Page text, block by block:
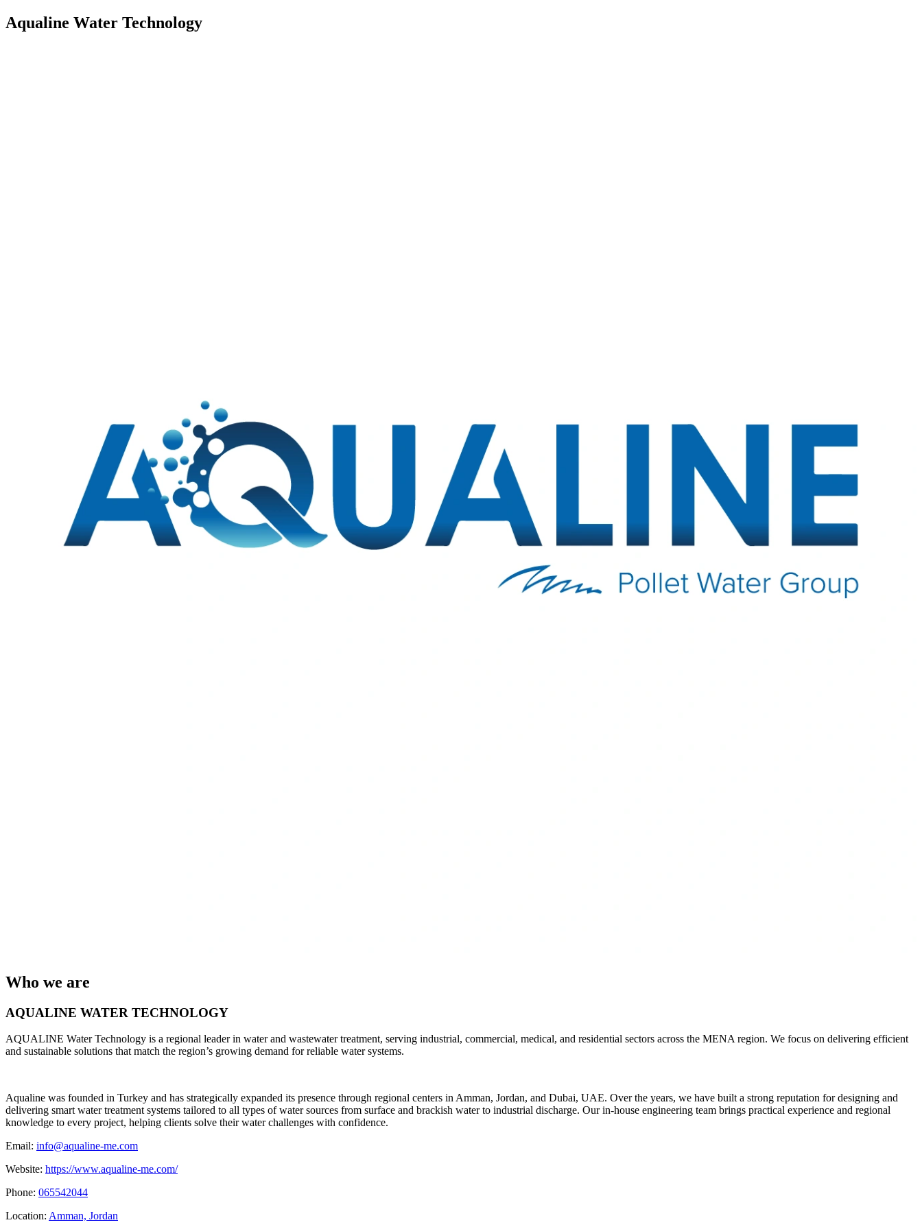
Aqualine Water Technology
Who we are
AQUALINE WATER TECHNOLOGY
AQUALINE Water Technology is a regional leader in water and wastewater treatment, serving industrial, commercial, medical, and residential sectors across the MENA region. We focus on delivering efficient
and sustainable solutions that match the region’s growing demand for reliable water systems.
​Aqualine was founded in Turkey and has strategically expanded its presence through regional centers in Amman, Jordan, and Dubai, UAE. Over the years, we have built a strong reputation for designing and
delivering smart water treatment systems tailored to all types of water sources from surface and brackish water to industrial discharge. Our in-house engineering team brings practical experience and regional
knowledge to every project, helping clients solve their water challenges with confidence.
Email: info@aqualine-me.com
Website: https://www.aqualine-me.com/
Phone: 065542044
Location: Amman, Jordan